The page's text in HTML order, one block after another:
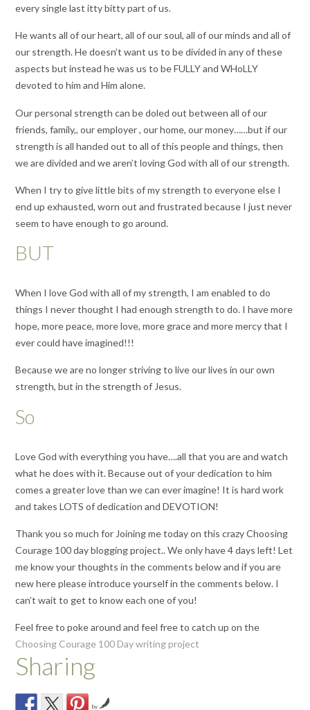
every single last itty bitty part of us.
He wants all of our heart, all of our soul, all of our minds and all of
our strength. He doesn’t want us to be divided in any of these
aspects but instead he was us to be FULLY and WHoLLY
devoted to him and Him alone.
Our personal strength can be doled out between all of our
friends, family,, our employer , our home, our money……but if our
strength is all handed out to all of this people and things, then
we are divided and we aren’t loving God with all of our strength.
When I try to give little bits of my strength to everyone else I
end up exhausted, worn out and frustrated because I just never
seem to have enough to go around.
BUT
When I love God with all of my strength, I am enabled to do
things I never thought I had enough strength to do. I have more
hope, more peace, more love, more grace and more mercy that I
ever could have imagined!!!
Because we are no longer striving to live our lives in our own
strength, but in the strength of Jesus.
So
Love God with everything you have….all that you are and watch
what he does with it. Because out of your dedication to him
comes a greater love than we can ever imagine! It is hard work
and takes LOTS of dedication and DEVOTION!
Thank you so much for Joining me today on this crazy Choosing
Courage 100 day blogging project.. We only have 4 days left! Let
me know your thoughts in the comments below and if you are
new here please introduce yourself in the comments below. I
can’t wait to get to know each one of you!
Feel free to poke around and feel free to catch up on the
Choosing Courage 100 Day writing project
Sharing
by